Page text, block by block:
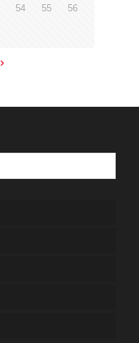
54 55 56